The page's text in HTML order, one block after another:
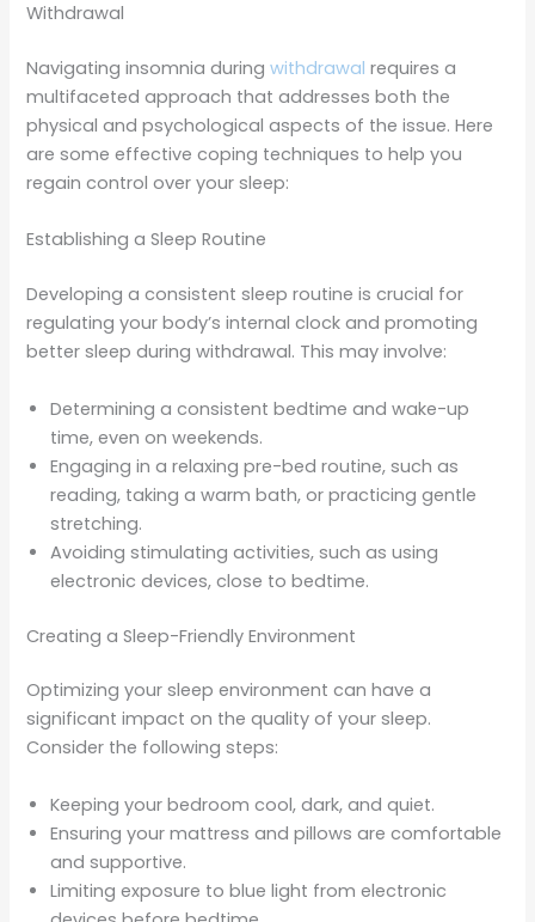
Withdrawal
Navigating insomnia duringwithdrawal requires a
multifaceted approach that addresses both the
physical and psychological aspects of the issue. Here
are some effective coping techniques to help you
regain control over your sleep:
Establishing a Sleep Routine
Developing a consistent sleep routine is crucial for
regulating your body’s internal clock and promoting
better sleep during withdrawal. This may involve:
Determining a consistent bedtime and wake-up
time, even on weekends.
Engaging in a relaxing pre-bed routine, such as
reading, taking a warm bath, or practicing gentle
stretching.
Avoiding stimulating activities, such as using
electronic devices, close to bedtime.
Creating a Sleep-Friendly Environment
Optimizing your sleep environment can have a
significant impact on the quality of your sleep.
Consider the following steps:
Keeping your bedroom cool, dark, and quiet.
Ensuring your mattress and pillows are comfortable
and supportive.
Limiting exposure to blue light from electronic